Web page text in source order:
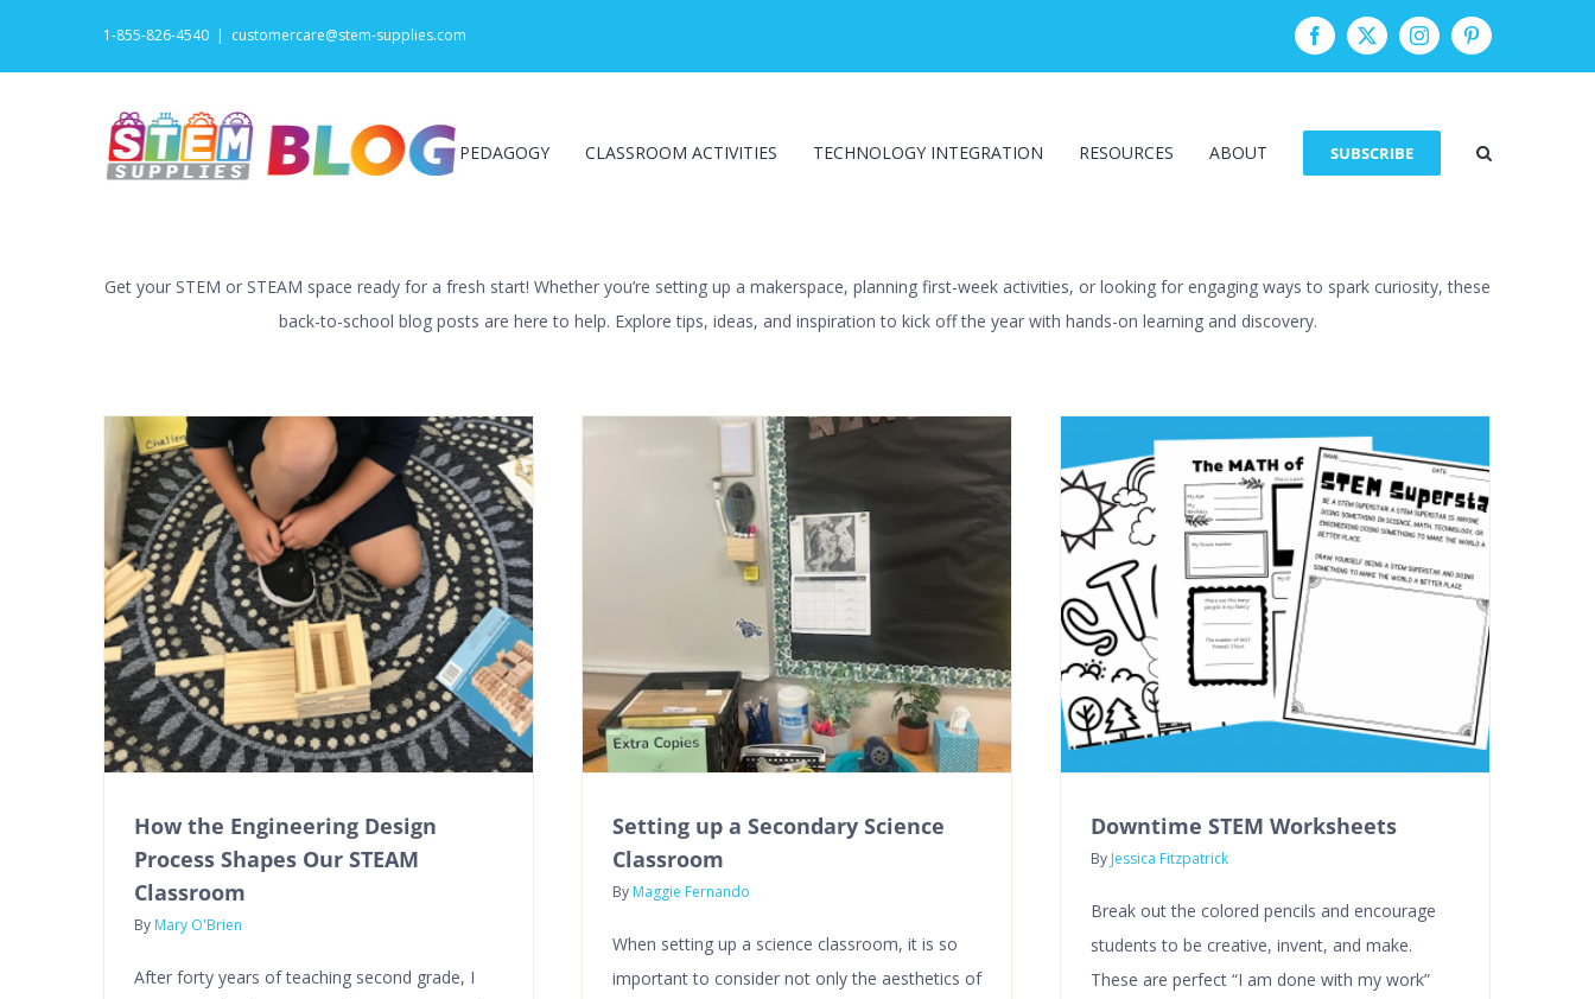
1-855-826-4540 | customercare@stem-supplies.com FacebookTwitterInstagramPinterest
PEDAGOGY CLASSROOM ACTIVITIES TECHNOLOGY INTEGRATION RESOURCES ABOUT SUBSCRIBE
Get your STEM or STEAM space ready for a fresh start! Whether you’re setting up a makerspace, planning first-week activities, or looking for engaging ways to spark curiosity, these
back-to-school blog posts are here to help. Explore tips, ideas, and inspiration to kick off the year with hands-on learning and discovery.
How the Engineering Design
Process Shapes Our STEAM
Classroom
By Mary O'Brien
After forty years of teaching second grade, I
Setting up a Secondary Science
Classroom
By Maggie Fernando
When setting up a science classroom, it is so
important to consider not only the aesthetics of
Downtime STEM Worksheets
By Jessica Fitzpatrick
Break out the colored pencils and encourage
students to be creative, invent, and make.
These are perfect “I am done with my work”